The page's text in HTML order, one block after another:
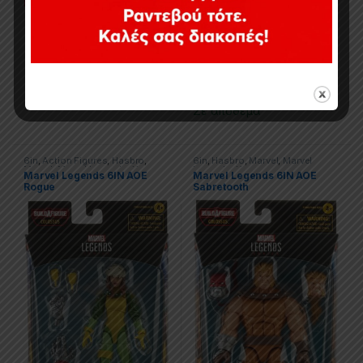
Σε απόθεμα
6in, Action Figures, Hasbro,
Marvel ,Marvel Legends ,X-men
Marvel Legends 6IN AOE
Rogue
6in, Hasbro, Marvel, Marvel
Legends , X-men
Marvel Legends 6IN AOE
Sabretooth